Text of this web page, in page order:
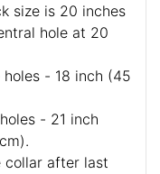
size is 20 inches
- 18 inch (45
- 21 inch
cm).
collar after last